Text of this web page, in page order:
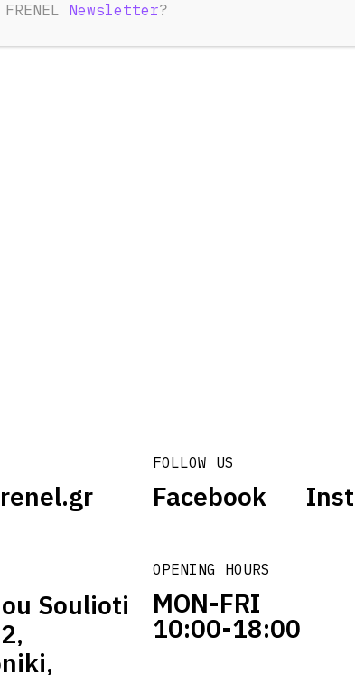
FOLLOW US
Facebook
Soulioti
OPENING HOURS
MON-FRI
10:00-18:00
Newsletter?